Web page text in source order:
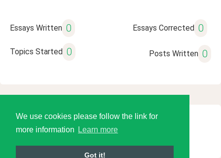
We use cookies please follow the link for
more information
Learn more
Got it!
Essays Written 0 Essays Corrected 0
Topics Started 0 Posts Written 0
© 2026 Language Tools LLC